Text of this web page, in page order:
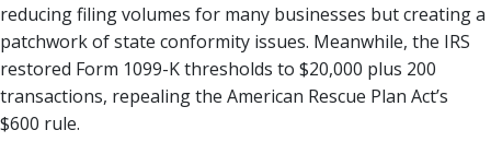
reducing filing volumes for many businesses but creating a
patchwork of state conformity issues. Meanwhile, the IRS
restored Form 1099-K thresholds to $20,000 plus 200
transactions, repealing the American Rescue Plan Act’s
$600 rule.